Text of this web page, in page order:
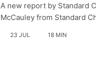
A new report by Standard
McCauley from Standard
23 JUL 18 MIN